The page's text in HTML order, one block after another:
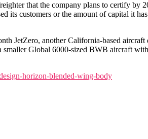
that the company plans to certify by
customers or the amount of capital it
JetZero, another California-based
Global 6000-sized BWB aircraft
horizon-blended-wing-body